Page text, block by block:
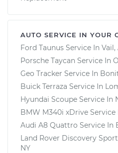
AUTO SERVICE IN YOUR
Ford Taunus Service In Vail,
Porsche Taycan Service In
Geo Tracker Service In
Buick Terraza Service In
Hyundai Scoupe Service In
BMW M340i xDrive Service
Audi A8 Quattro Service In
Land Rover Discovery Sport
NY